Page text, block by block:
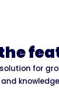
for
and